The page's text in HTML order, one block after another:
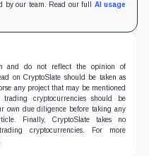
by our team. Read our full AI usage
and do not reflect the opinion of
on CryptoSlate should be taken as
any project that may be mentioned
cryptocurrencies should be
own due diligence before taking any
Finally, CryptoSlate takes no
cryptocurrencies. For more